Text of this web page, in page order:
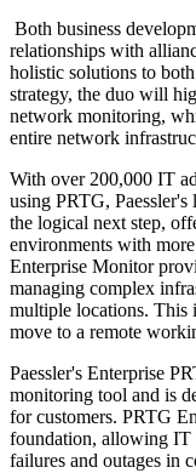
Both business
relationships with
holistic solutions to
strategy, the duo will
network monitoring,
entire network
With over 200,000 IT
using PRTG,
the logical next step,
environments with
Enterprise Monitor
managing complex
multiple locations. This
move to a remote
Paessler's Enterprise
monitoring tool and is
for customers. PRTG
foundation, allowing IT
failures and outages in